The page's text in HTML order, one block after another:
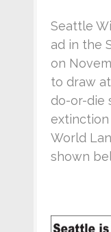
Seattle
ad in the
on
to draw
do-or-die
World
shown